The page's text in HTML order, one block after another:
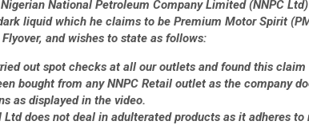
National Petroleum Company Limited (NNPC
liquid which he claims to be Premium Motor Spirit
and wishes to state as follows:
out spot checks at all our outlets and found this
bought from any NNPC Retail outlet as the company
as displayed in the video.
Ltd does not deal in adulterated products as it adheres